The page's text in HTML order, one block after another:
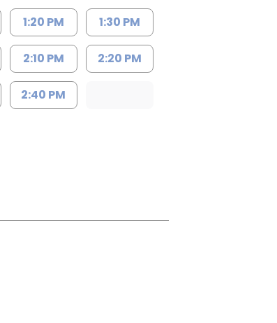
1:20 PM 1:30 PM
2:10 PM 2:20 PM
2:40 PM